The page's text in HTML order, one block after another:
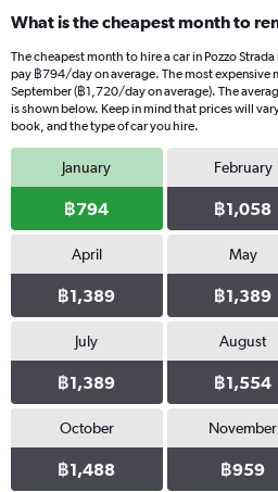
What is the cheapest month to
The cheapest month to hire a car in Pozzo
pay ฿794/day on average. The most expensive
September (฿1,720/day on average). The
is shown below. Keep in mind that prices will
book, and the type of car you hire.
January
฿794
February
฿1,058
April
฿1,389
May
฿1,389
July
฿1,389
August
฿1,554
October
฿1,488
November
฿959